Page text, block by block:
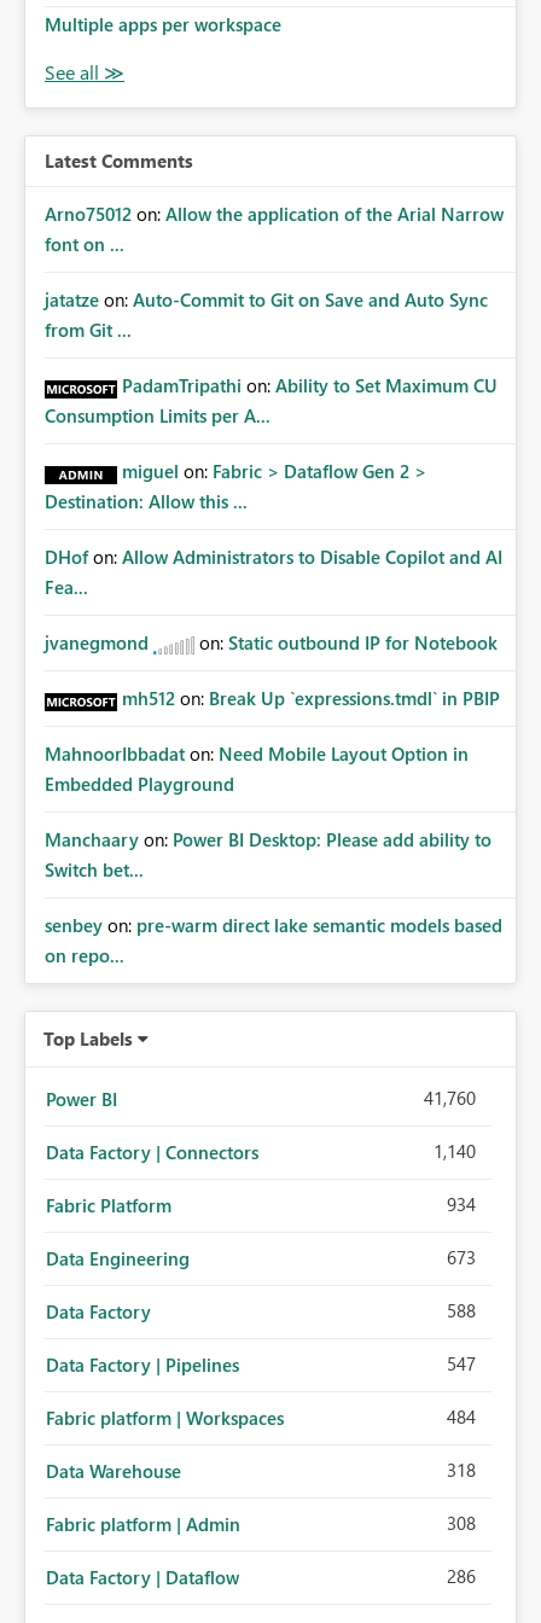
use of SESSION_CONTEXT as described here:
us/library/mt590806.aspx?
f=255&MSPPError=-2147217396
Multiple apps per workspace
Latest Comments
Arno75012 on: Allow the application of the Arial Narrow
font on ...
jatatze on: Auto-Commit to Git on Save and Auto Sync
from Git ...
PadamTripathi on: Ability to Set Maximum CU
Consumption Limits per A...
miguel on: Fabric > Dataflow Gen 2 >
Destination: Allow this ...
DHof on: Allow Administrators to Disable Copilot and AI
Fea...
jvanegmond on: Static outbound IP for Notebook
mh512 on: Break Up `expressions.tmdl` in PBIP
MahnoorIbbadat on: Need Mobile Layout Option in
Embedded Playground
Manchaary on: Power BI Desktop: Please add ability to
Switch bet...
senbey on: pre-warm direct lake semantic models based
on repo...
Top Labels
Power BI 41,760
Data Factory | Connectors 1,140
Fabric Platform 934
Data Engineering 673
Data Factory 588
Data Factory | Pipelines 547
Fabric platform | Workspaces 484
Data Warehouse 318
Fabric platform | Admin 308
Data Factory | Dataflow 286